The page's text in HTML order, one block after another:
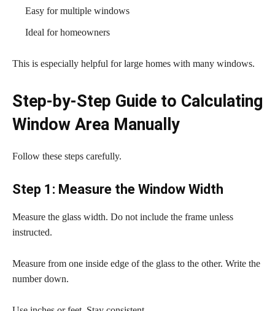
Easy for multiple windows
Ideal for homeowners
This is especially helpful for large homes with many windows.
Step-by-Step Guide to Calculating
Window Area Manually
Follow these steps carefully.
Step 1: Measure the Window Width
Measure the glass width. Do not include the frame unless
instructed.
Measure from one inside edge of the glass to the other. Write the
number down.